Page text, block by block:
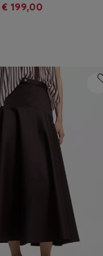
€ 199,00